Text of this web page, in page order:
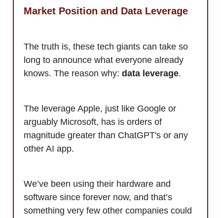
Market Position and Data Leverage
The truth is, these tech giants can take so
long to announce what everyone already
knows. The reason why: data leverage.
The leverage Apple, just like Google or
arguably Microsoft, has is orders of
magnitude greater than ChatGPT's or any
other AI app.
We’ve been using their hardware and
software since forever now, and that’s
something very few other companies could